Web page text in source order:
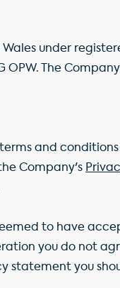
under
The
and
Company's
to have
you do not
statement you